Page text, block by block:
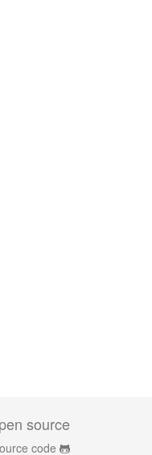
source
code